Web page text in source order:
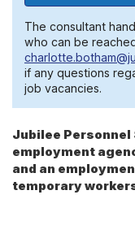
The consultant
who can be
if any questions
job vacancies.
Jubilee Personnel
employment
and an
temporary